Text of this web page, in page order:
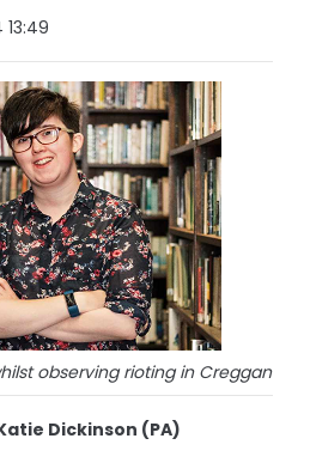
observing rioting in Creggan
Dickinson (PA)